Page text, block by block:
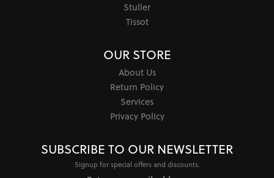
Stuller
Tissot
OUR STORE
About Us
Return Policy
Services
Privacy Policy
SUBSCRIBE TO OUR NEWSLETTER
Signup for special offers and discounts.